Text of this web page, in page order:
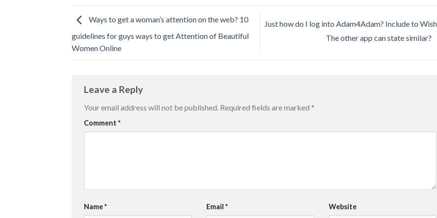
Ways to get a woman’s attention on the web? 10
guidelines for guys ways to get Attention of Beautiful
Women Online
Just how do I log into Adam4Adam? Include to
The other app can state similar?
Leave a Reply
Your email address will not be published. Required fields are marked *
Comment *
Name* Email * Website